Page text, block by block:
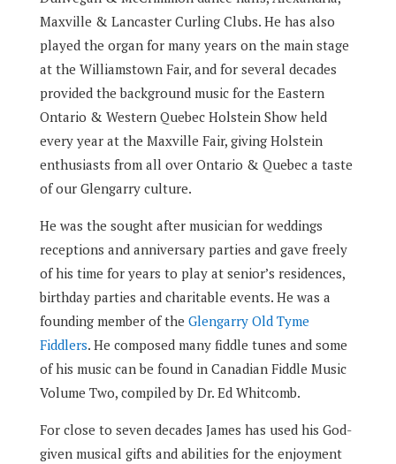
Maxville & Lancaster Curling Clubs. He has also
played the organ for many years on the main stage
at the Williamstown Fair, and for several decades
provided the background music for the Eastern
Ontario & Western Quebec Holstein Show held
every year at the Maxville Fair, giving Holstein
enthusiasts from all over Ontario & Quebec a taste
of our Glengarry culture.
He was the sought after musician for weddings
receptions and anniversary parties and gave freely
of his time for years to play at senior’s residences,
birthday parties and charitable events. He was a
founding member of the Glengarry Old Tyme
Fiddlers. He composed many fiddle tunes and some
of his music can be found in Canadian Fiddle Music
Volume Two, compiled by Dr. Ed Whitcomb.
For close to seven decades James has used his God-
given musical gifts and abilities for the enjoyment